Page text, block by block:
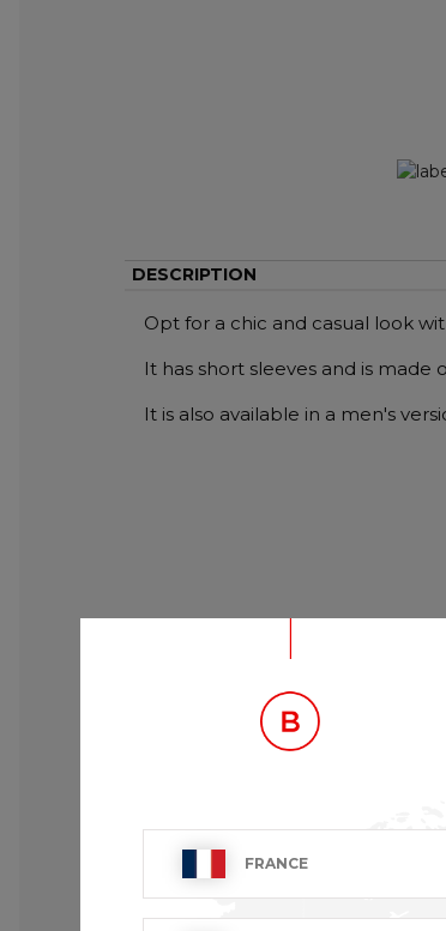
DESCRIPTION
Opt for a chic and casual look
It has short sleeves and is
It is also available in a men's
FRANCE